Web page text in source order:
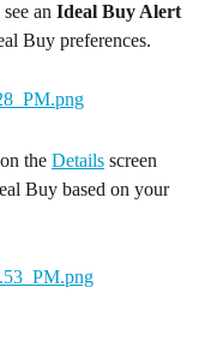
an Ideal Buy Alert
Buy preferences.
on the Details screen
Buy based on your